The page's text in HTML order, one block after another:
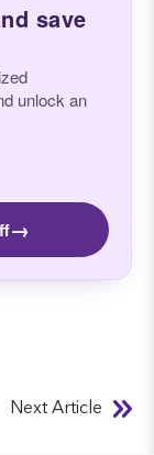
save
unlock an
→
Next Article